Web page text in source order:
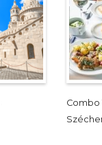
Combo